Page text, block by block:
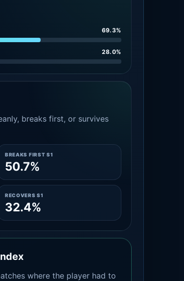
69.3%
28.0%
breaks first, or survives
BREAKS FIRST S1
50.7%
RECOVERS S1
32.4%
where the player had to